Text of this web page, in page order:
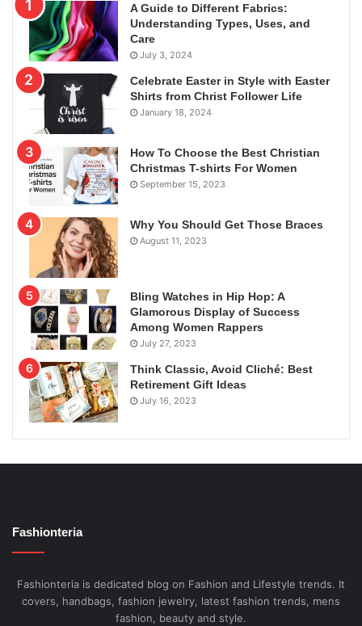
A Guide to Different Fabrics:
Understanding Types, Uses, and
Care
July 3, 2024
Celebrate Easter in Style with Easter
Shirts from Christ Follower Life
January 18, 2024
How To Choose the Best Christian
Christmas T-shirts For Women
September 15, 2023
Why You Should Get Those Braces
August 11, 2023
Bling Watches in Hip Hop: A
Glamorous Display of Success
Among Women Rappers
July 27, 2023
Think Classic, Avoid Cliché: Best
Retirement Gift Ideas
July 16, 2023
Fashionteria
Fashionteria is dedicated blog on Fashion and Lifestyle trends. It
covers, handbags, fashion jewelry, latest fashion trends, mens
fashion, beauty and style.